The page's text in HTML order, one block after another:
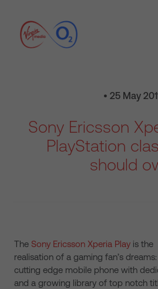
• 25 May
Sony Ericsson
PlayStation
should
The Sony Ericsson Xperia Play is the
realisation of a gaming fan’s
cutting edge mobile phone with
and a growing library of top notch